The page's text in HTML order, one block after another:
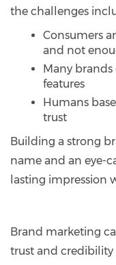
the challenges
Consumers
and not
Many
features
Humans
trust
Building a strong
name and an eye-
lasting impression
Brand marketing
trust and credibility